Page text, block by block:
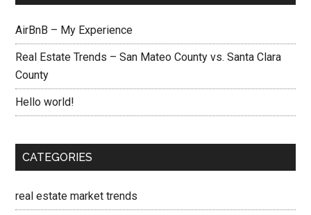
AirBnB – My Experience
Real Estate Trends – San Mateo County vs. Santa Clara
County
Hello world!
CATEGORIES
real estate market trends